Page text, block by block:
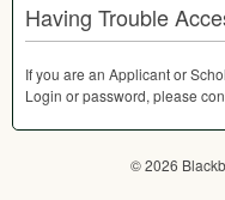
Having Trouble
If you are an Applicant or
Login or password, please
© 2026